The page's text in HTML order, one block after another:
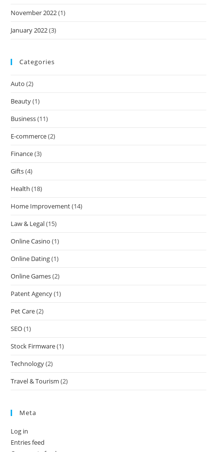
November 2022(1)
January 2022(3)
Categories
Auto (2)
Beauty(1)
Business(11)
E-commerce(2)
Finance(3)
Gifts(4)
Health (18)
Home Improvement(14)
Law & Legal(15)
Online Casino (1)
Online Dating(1)
Online Games(2)
Patent Agency(1)
Pet Care(2)
SEO(1)
Stock Firmware(1)
Technology(2)
Travel & Tourism (2)
Meta
Log in
Entries feed